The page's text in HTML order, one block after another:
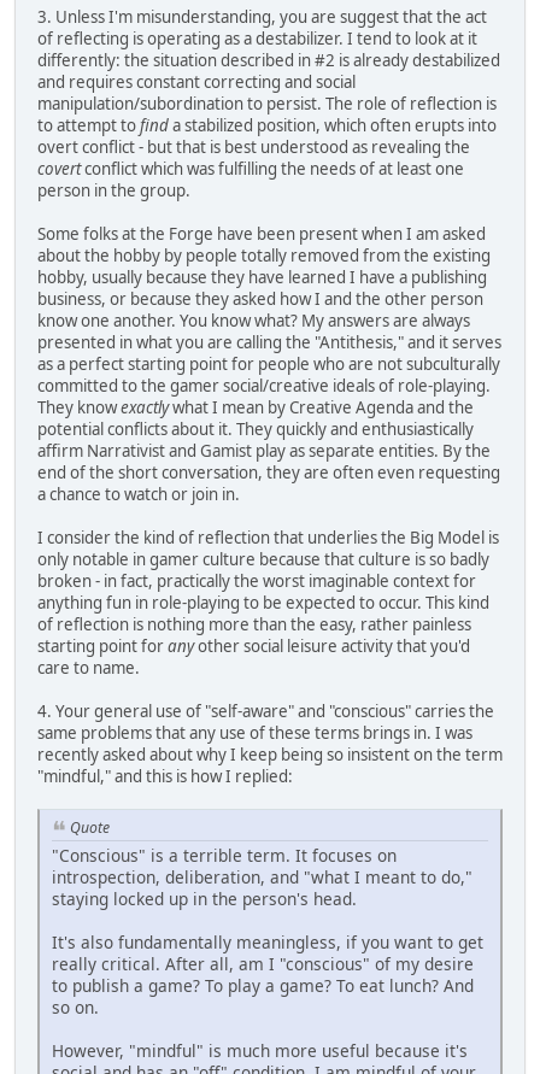
3. Unless I'm misunderstanding, you are suggest that the act
of reflecting is operating as a destabilizer. I tend to look at it
differently: the situation described in #2 is already destabilized
and requires constant correcting and social
manipulation/subordination to persist. The role of reflection is
to attempt tofinda stabilized position, which often erupts into
overt conflict - but that is best understood as revealing the
covertconflict which was fulfilling the needs of at least one
person in the group.
Some folks at the Forge have been present when I am asked
about the hobby by people totally removed from the existing
hobby, usually because they have learned I have a publishing
business, or because they asked how I and the other person
know one another. You know what? My answers are always
presented in what you are calling the "Antithesis," and it serves
as a perfect starting point for people who are not subculturally
committed to the gamer social/creative ideals of role-playing.
They knowexactlywhat I mean by Creative Agenda and the
potential conflicts about it. They quickly and enthusiastically
affirm Narrativist and Gamist play as separate entities. By the
end of the short conversation, they are often even requesting
a chance to watch or join in.
I consider the kind of reflection that underlies the Big Model is
only notable in gamer culture because that culture is so badly
broken - in fact, practically the worst imaginable context for
anything fun in role-playing to be expected to occur. This kind
of reflection is nothing more than the easy, rather painless
starting point foranyother social leisure activity that you'd
care to name.
4. Your general use of "self-aware" and "conscious" carries the
same problems that any use of these terms brings in. I was
recently asked about why I keep being so insistent on the term
"mindful," and this is how I replied:
Quote
"Conscious" is a terrible term. It focuses on
introspection, deliberation, and "what I meant to do,"
staying locked up in the person's head.
It's also fundamentally meaningless, if you want to get
really critical. After all, am I "conscious" of my desire
to publish a game? To play a game? To eat lunch? And
so on.
However, "mindful" is much more useful because it's